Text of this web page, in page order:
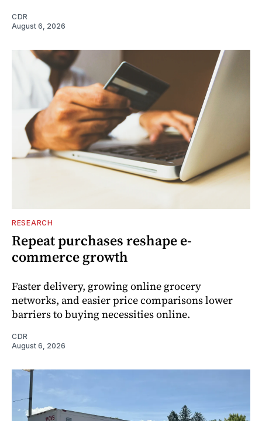
CDR
August 6, 2026
RESEARCH
Repeat purchases reshape e-
commerce growth
Faster delivery, growing online grocery
networks, and easier price comparisons lower
barriers to buying necessities online.
CDR
August 6, 2026